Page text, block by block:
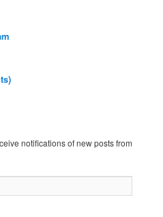
notifications of new posts from